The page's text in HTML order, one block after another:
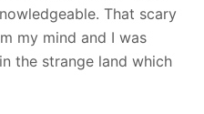
That scary
my mind and I was
the strange land which